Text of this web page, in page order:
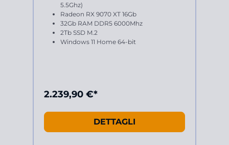
5.5Ghz)
Radeon RX 9070 XT 16Gb
32Gb RAM DDR5 6000Mhz
2Tb SSD M.2
Windows 11 Home 64-bit
2.239,90 €*
DETTAGLI